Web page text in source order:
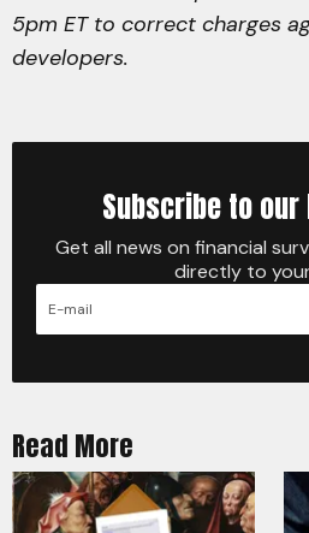
5pm ET to correct charges
developers.
Subscribe to
Get all news on financial
directly to
Read More